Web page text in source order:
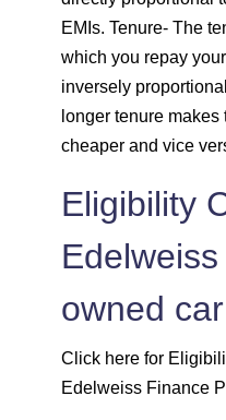
1885
1912
1925
1939
1953
1967
EMIs. Tenure- The
which you repay
inversely
longer tenure
cheaper and vice
Eligibility
owned
Click here for
Edelweiss Finance